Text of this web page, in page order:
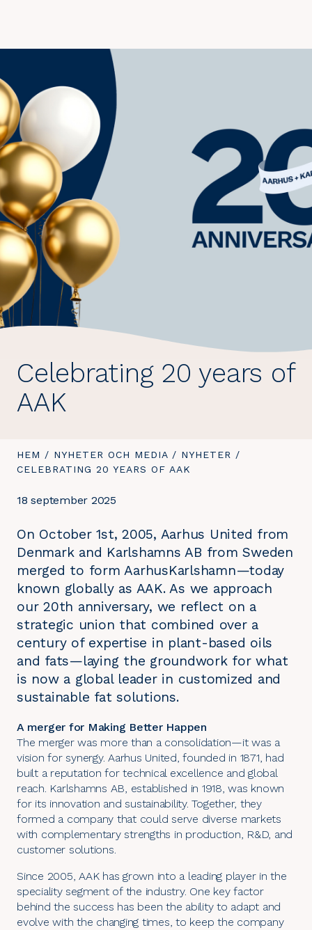
Celebrating 20 years of
AAK
DU
ÄR
HEM / NYHETER OCH MEDIA / NYHETER /
CELEBRATING 20 YEARS OF AAK
18 september 2025
On October 1st, 2005, Aarhus United from
Denmark and Karlshamns AB from Sweden
merged to form AarhusKarlshamn—today
known globally as AAK. As we approach
our 20th anniversary, we reflect on a
strategic union that combined over a
century of expertise in plant-based oils
and fats—laying the groundwork for what
is now a global leader in customized and
sustainable fat solutions.
A merger for Making Better Happen
The merger was more than a consolidation—it was a
vision for synergy. Aarhus United, founded in 1871, had
built a reputation for technical excellence and global
reach. Karlshamns AB, established in 1918, was known
for its innovation and sustainability. Together, they
formed a company that could serve diverse markets
with complementary strengths in production, R&D, and
customer solutions.
Since 2005, AAK has grown into a leading player in the
speciality segment of the industry. One key factor
behind the success has been the ability to adapt and
evolve with the changing times, to keep the company